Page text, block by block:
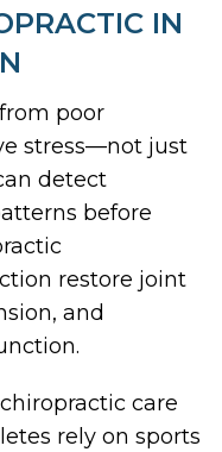
IN
poor
stress—not just
detect
before
restore joint
and
care
rely on sports